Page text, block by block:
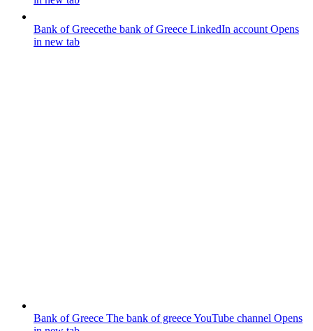
Bank of Greecethe bank of Greece LinkedIn account Opens
in new tab
Bank of Greece The bank of greece YouTube channel Opens